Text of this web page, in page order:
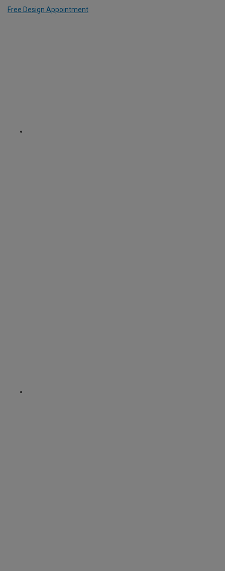
Free Design Appointment